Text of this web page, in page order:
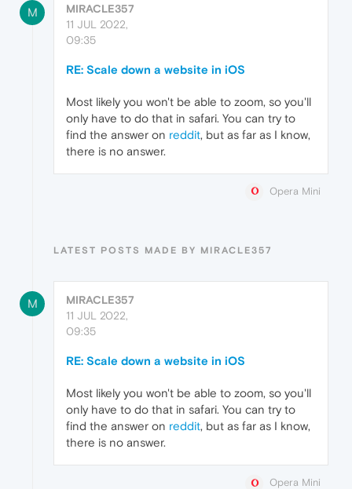
M
MIRACLE357
11 JUL 2022,
09:35
RE: Scale down a website in iOS
Most likely you won't be able to zoom, so you'll
only have to do that in safari. You can try to
find the answer on reddit, but as far as I know,
there is no answer.
Opera Mini
LATEST POSTS MADE BY MIRACLE357
M
MIRACLE357
11 JUL 2022,
09:35
RE: Scale down a website in iOS
Most likely you won't be able to zoom, so you'll
only have to do that in safari. You can try to
find the answer on reddit, but as far as I know,
there is no answer.
Opera Mini